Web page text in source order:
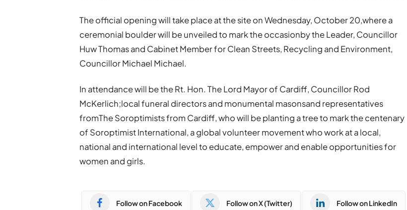
The official opening will take place at the site on Wednesday, October 20,where a
ceremonial boulder will be unveiled to mark the occasionby the Leader, Councillor
Huw Thomas and Cabinet Member for Clean Streets, Recycling and Environment,
Councillor Michael Michael.
In attendance will be the Rt. Hon. The Lord Mayor of Cardiff, Councillor Rod
McKerlich;local funeral directors and monumental masonsand representatives
fromThe Soroptimists from Cardiff, who will be planting a tree to mark the centenary
of Soroptimist International, a global volunteer movement who work at a local,
national and international level to educate, empower and enable opportunities for
women and girls.
Follow on Facebook Follow on X (Twitter) Follow on LinkedIn